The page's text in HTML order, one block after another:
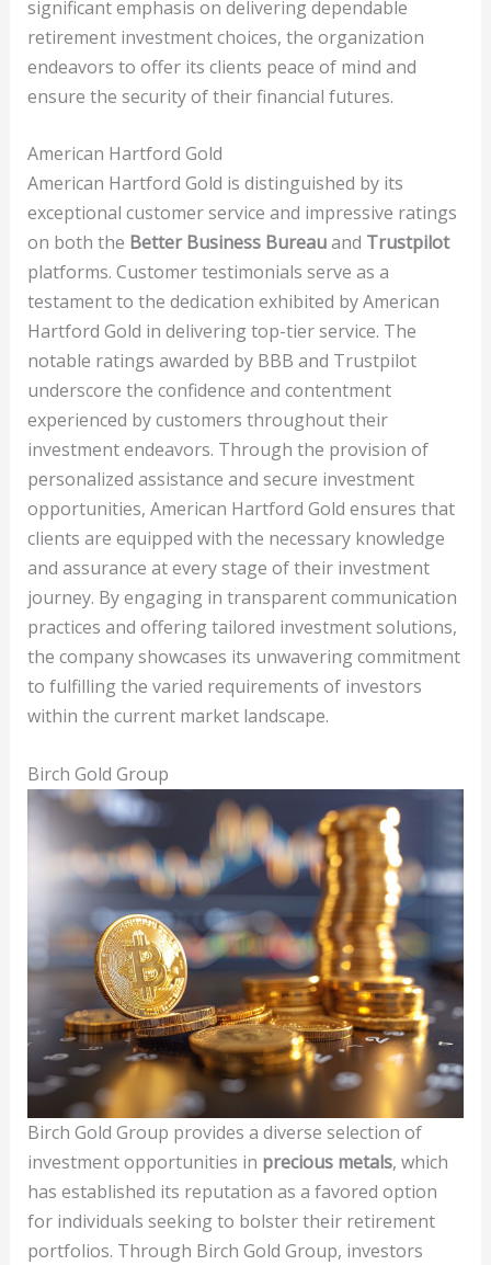
significant emphasis on delivering dependable
retirement investment choices, the organization
endeavors to offer its clients peace of mind and
ensure the security of their financial futures.
American Hartford Gold
American Hartford Gold is distinguished by its
exceptional customer service and impressive ratings
on both the Better Business Bureauand Trustpilot
platforms. Customer testimonials serve as a
testament to the dedication exhibited by American
Hartford Gold in delivering top-tier service. The
notable ratings awarded by BBB and Trustpilot
underscore the confidence and contentment
experienced by customers throughout their
investment endeavors. Through the provision of
personalized assistance and secure investment
opportunities, American Hartford Gold ensures that
clients are equipped with the necessary knowledge
and assurance at every stage of their investment
journey. By engaging in transparent communication
practices and offering tailored investment solutions,
the company showcases its unwavering commitment
to fulfilling the varied requirements of investors
within the current market landscape.
Birch Gold Group
Birch Gold Group provides a diverse selection of
investment opportunities in precious metals, which
has established its reputation as a favored option
for individuals seeking to bolster their retirement
portfolios. Through Birch Gold Group, investors